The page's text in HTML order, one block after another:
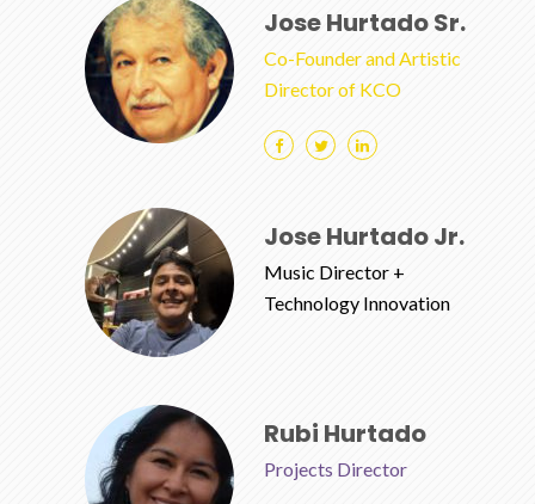
Jose Hurtado Sr.
Co-Founder and Artistic
Director of KCO
Jose Hurtado Jr.
Music Director +
Technology Innovation
Rubi Hurtado
Projects Director